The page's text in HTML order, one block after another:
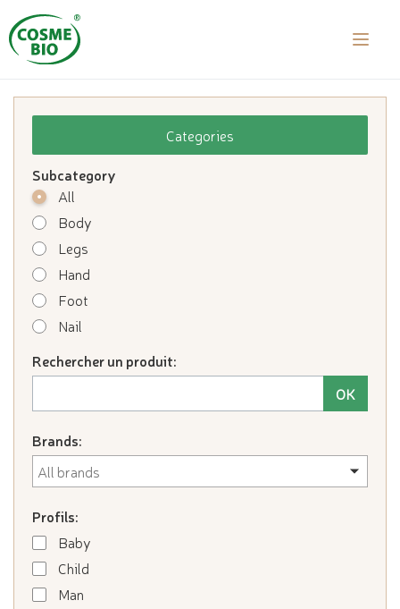
laalal a
Categories
Subcategory
All
Body
Legs
Hand
Foot
Nail
Rechercher un produit:
Brands:
Profils:
Baby
Child
Man